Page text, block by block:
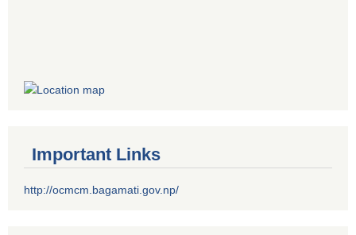
Important Links
http://ocmcm.bagamati.gov.np/